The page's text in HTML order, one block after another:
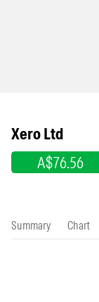
Xero Ltd
A$76.56
Summary Chart